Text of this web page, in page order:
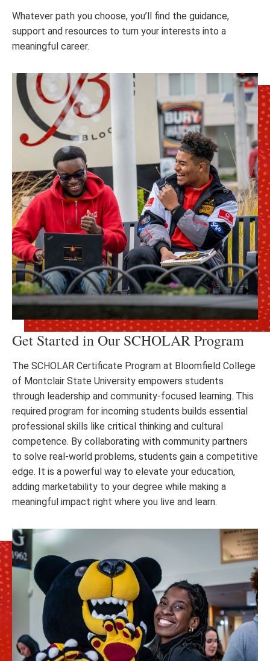
Whatever path you choose, you’ll find the guidance,
support and resources to turn your interests into a
meaningful career.
Get Started in Our SCHOLAR Program
The SCHOLAR Certificate Program at Bloomfield College
of Montclair State University empowers students
through leadership and community-focused learning. This
required program for incoming students builds essential
professional skills like critical thinking and cultural
competence. By collaborating with community partners
to solve real-world problems, students gain a competitive
edge. It is a powerful way to elevate your education,
adding marketability to your degree while making a
meaningful impact right where you live and learn.